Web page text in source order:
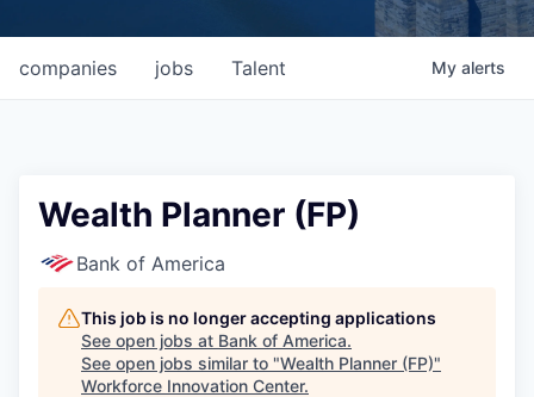
jobs
companies Talent My alerts
Wealth Planner (FP)
Bank of America
This job is no longer accepting applications
See open jobs at Bank of America.
See open jobs similar to "Wealth Planner (FP)"
Workforce Innovation Center.